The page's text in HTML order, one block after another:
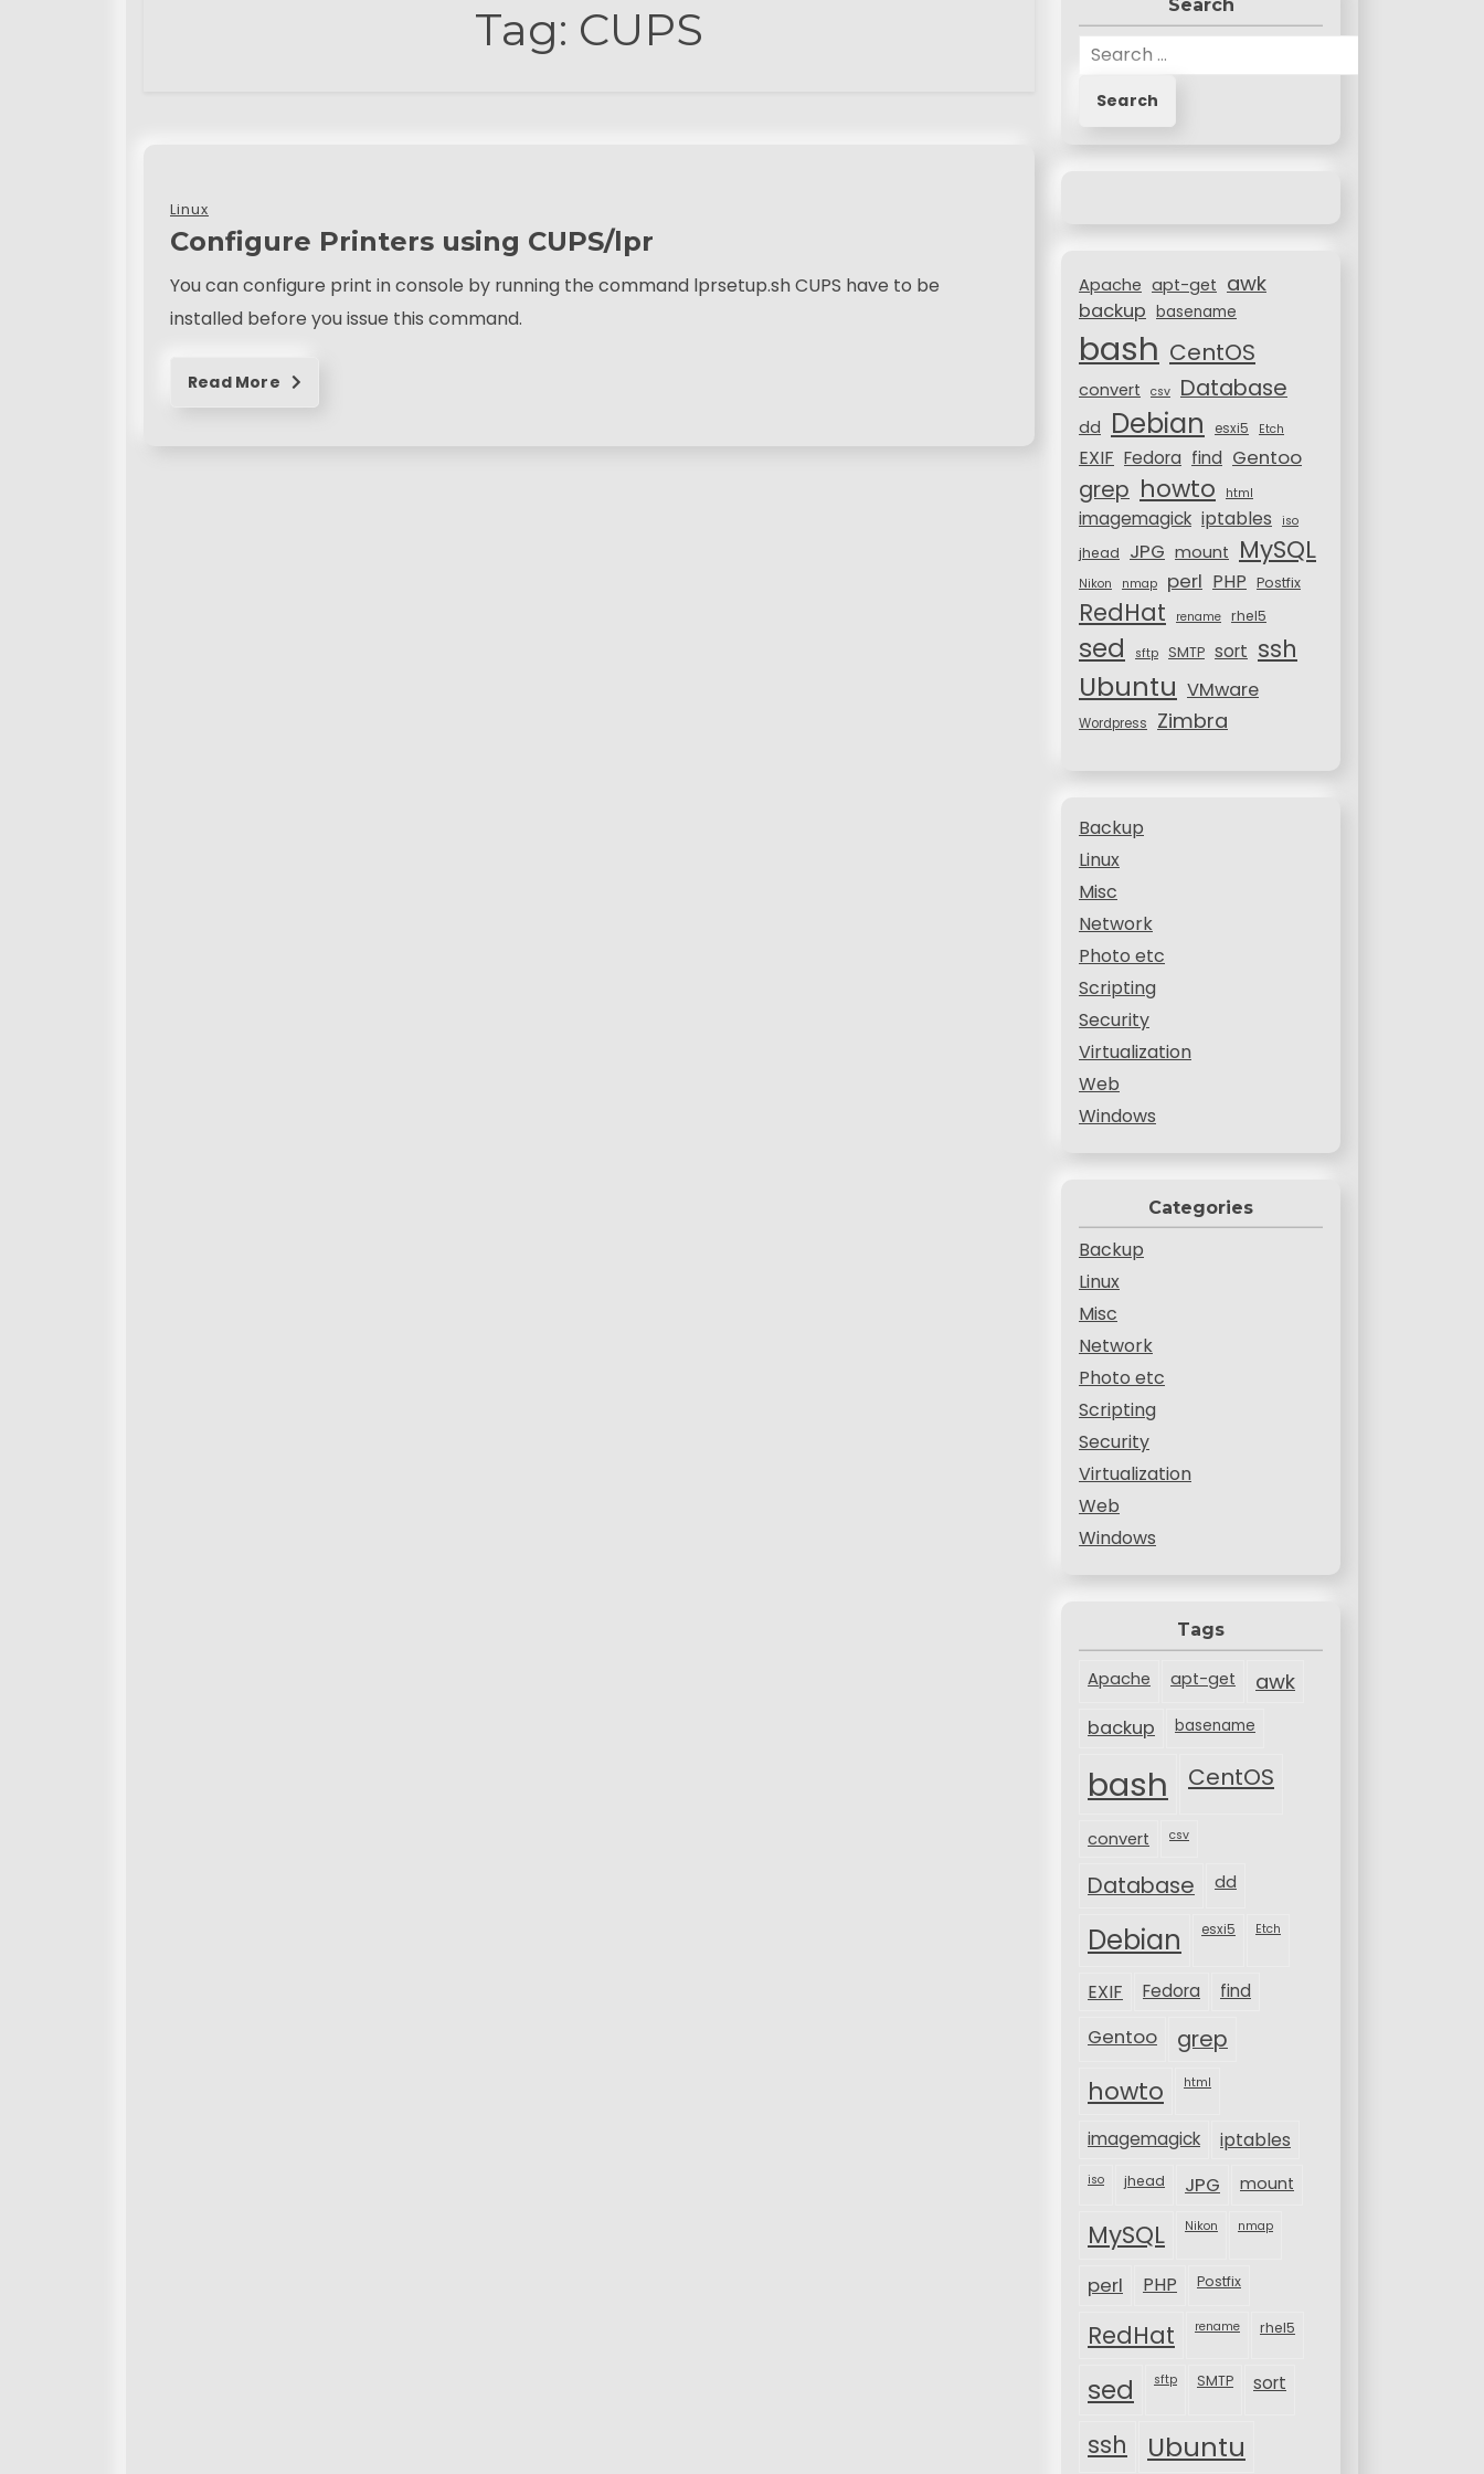
Tag: CUPS
Linux
Configure Printers using CUPS/lpr
You can configure print in console by running the command lprsetup.sh CUPS have to be
installed before you issue this command.
Read More
Search
:Apache apt-get awk
backup basename
bash CentOS
convert csv Database
dd Debian esxi5 Etch
EXIF Fedora find Gentoo
grep howto html
imagemagick iptables iso
jhead JPG mount MySQL
Nikon nmap perl PHP Postfix
RedHat rename rhel5
sed sftp SMTP sort ssh
Ubuntu VMware
Wordpress Zimbra
Backup
Linux
Misc
Network
Photo etc
Scripting
Security
Virtualization
Web
Windows
Categories
Backup
Linux
Misc
Network
Photo etc
Scripting
Security
Virtualization
Web
Windows
Tags
Apache apt-get awk
backup basename
bash CentOS
convert csv
Database dd
Debian esxi5 Etch
EXIF Fedora find
Gentoo grep
howto html
imagemagick iptables
iso jhead JPG mount
MySQL Nikon nmap
perl PHP Postfix
RedHat rename rhel5
sed sftp SMTP sort
ssh Ubuntu